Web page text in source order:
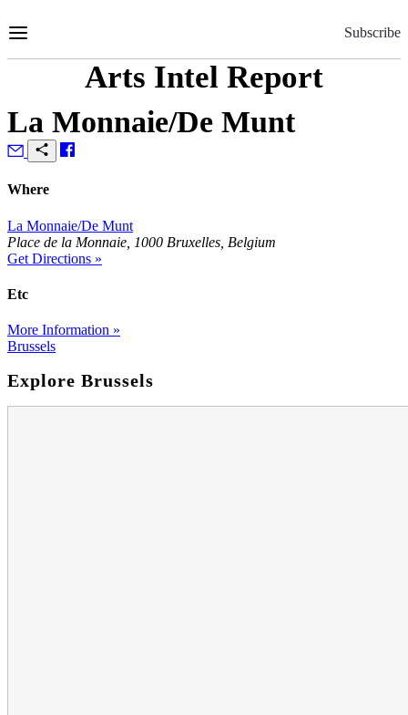
to
Subscribe
Arts Intel Report
La Monnaie/De Munt
Where
La Monnaie/De Munt
Place de la Monnaie, 1000 Bruxelles, Belgium
Get Directions »
Etc
More Information »
Brussels
Explore Brussels